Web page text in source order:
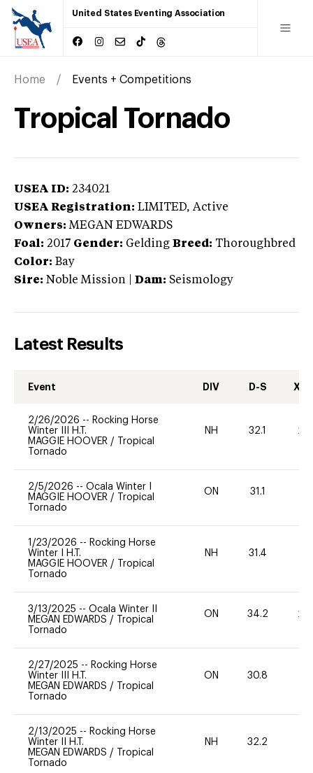
United States Eventing Association
Home Events + Competitions
Tropical Tornado
USEA ID: 234021
USEA Registration: LIMITED, Active
Owners: MEGAN EDWARDS
Foal: 2017 Gender: Gelding Breed: Thoroughbred
Color: Bay
Sire: Noble Mission Dam: Seismology
Latest Results
Event DIV D-S XC-
2/26/2026 -- Rocking Horse
Winter III H.T.
MAGGIE HOOVER /
Tropical
Tornado
NH 32.1 20
2/5/2026 -- Ocala Winter I
MAGGIE HOOVER /
Tropical
Tornado
ON 31.1
1/23/2026 -- Rocking Horse
Winter I H.T.
MAGGIE HOOVER /
Tropical
Tornado
NH 31.4
3/13/2025 -- Ocala Winter II
MEGAN EDWARDS /
Tropical
Tornado
ON 34.2 20
2/27/2025 -- Rocking Horse
Winter III H.T.
MEGAN EDWARDS /
Tropical
Tornado
ON 30.8
2/13/2025 -- Rocking Horse
Winter II H.T.
MEGAN EDWARDS /
Tropical
Tornado
NH 32.2